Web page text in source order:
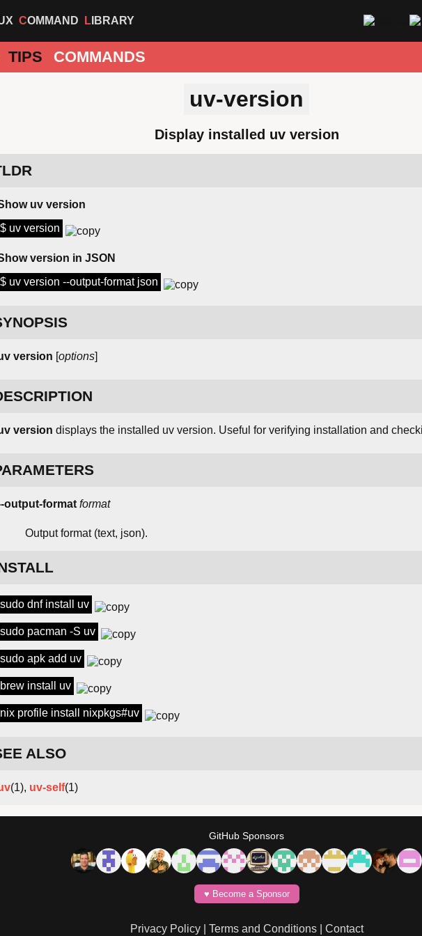
COMMAND LIBRARY
TIPS COMMANDS
uv-version
Display installed uv version
uv version
$ uv version
version in JSON
$ uv version --output-format json
version [options]
version displays the installed uv version. Useful for verifying installation and
output-format format
Output format (text, json).
sudo dnf install uv
sudo pacman -S uv
sudo apk add uv
brew install uv
nix profile install nixpkgs#uv
ALSO
(1), uv-self(1)
GitHub Sponsors
♥️ Become a Sponsor
Privacy Policy| Terms and Conditions| Contact